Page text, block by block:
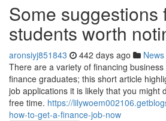
Some suggestions
students worth
aronsiyj851843 442 days ago News
There are a variety of financing
finance graduates; this short article
job applications it is likely that you might
free time. https://
how-to-get-a-finance-job-now